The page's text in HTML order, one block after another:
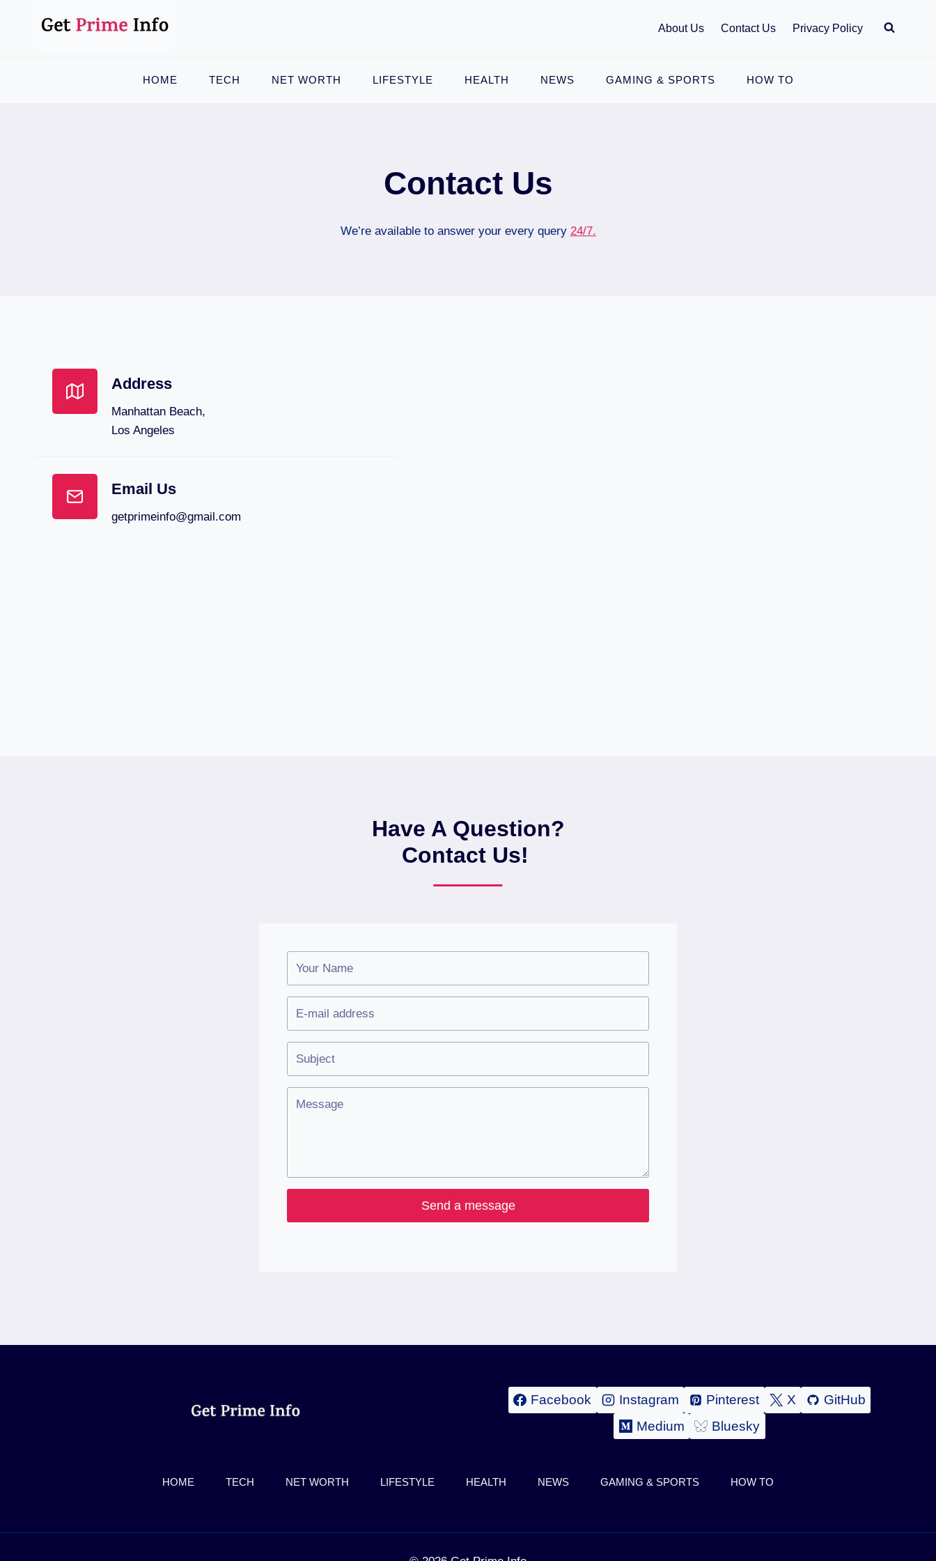
About Us Contact Us Privacy Policy
HOME TECH NET WORTH LIFESTYLE HEALTH NEWS GAMING & SPORTS HOW TO
Contact Us
We’re available to answer your every query 24/7.
Address
Manhattan Beach,
Los Angeles
Email Us
getprimeinfo@gmail.com
Have A Question?
Contact Us! ​
Send a message
Facebook Instagram Pinterest X
GitHub
Medium
Bluesky
HOME TECH NET WORTH LIFESTYLE HEALTH NEWS GAMING & SPORTS HOW TO